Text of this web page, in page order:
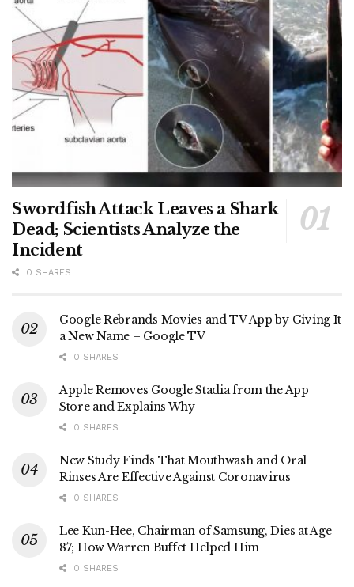
Swordfish Attack Leaves a Shark
Dead; Scientists Analyze the
Incident
0 SHARES
Google Rebrands Movies and TV App by Giving It
a New Name – Google TV
0 SHARES
Apple Removes Google Stadia from the App
Store and Explains Why
0 SHARES
New Study Finds That Mouthwash and Oral
Rinses Are Effective Against Coronavirus
0 SHARES
Lee Kun-Hee, Chairman of Samsung, Dies at Age
87; How Warren Buffet Helped Him
0 SHARES